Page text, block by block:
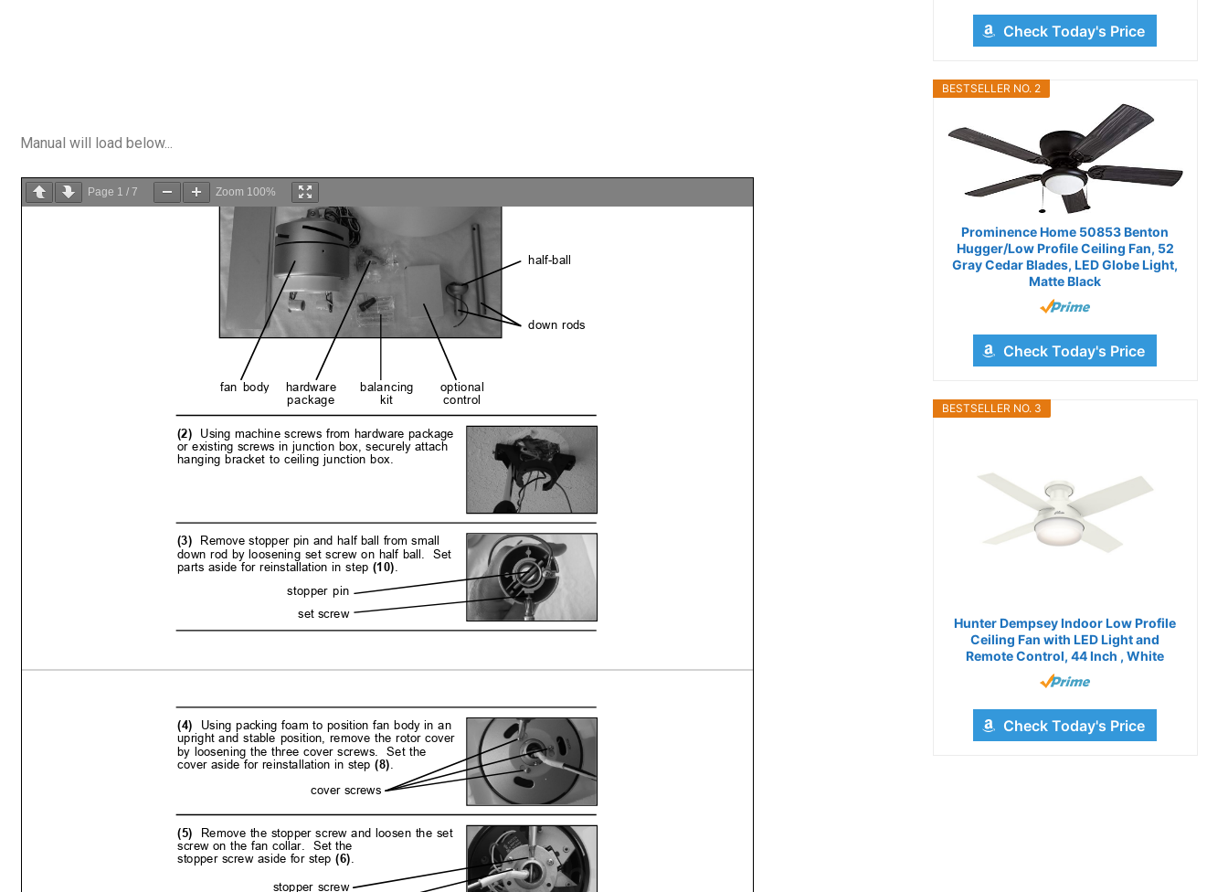
Manual will load below...
Page 1 / 7 Zoom 100%
Check Today's Price
BESTSELLER NO. 2
Prominence Home 50853 Benton
Hugger/Low Profile Ceiling Fan, 52
Gray Cedar Blades, LED Globe Light,
Matte Black
Check Today's Price
BESTSELLER NO. 3
Hunter Dempsey Indoor Low Profile
Ceiling Fan with LED Light and
Remote Control, 44 Inch , White
Check Today's Price